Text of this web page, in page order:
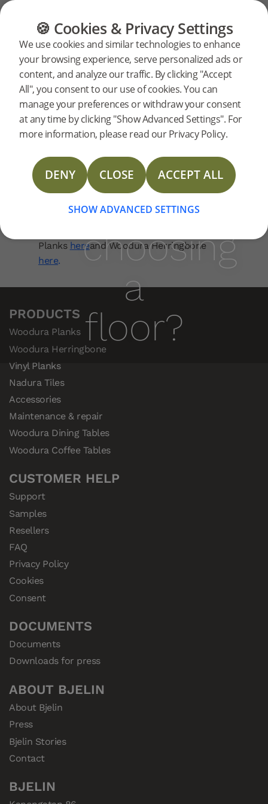
FLOORING FURNITURE
🍪 Cookies & Privacy Settings
We use cookies and similar technologies to enhance
your browsing experience, serve personalized ads or
content, and analyze our traffic. By clicking "Accept
All", you consent to our use of cookies. You can
manage your preferences or withdraw your consent
at any time by clicking "Show Advanced Settings". For
more information, please read our Privacy Policy.
DENY CLOSE ACCEPT ALL
SHOW ADVANCED SETTINGS
What
should
I
consider
when
choosing
a
floor?
What should I
consider when
choosing a floor?
Your floor is more than just a surface – it’s
part of your home’s identity. From plank
choice shapes the final look. At Bjelin, we
combine Scandinavian design with
advanced technology to create floors that
are both beautiful and practical.
Planks hereand Woodura Herringbone
here.
PRODUCTS
Woodura Planks
Woodura Herringbone
Vinyl Planks
Nadura Tiles
Accessories
Maintenance & repair
Woodura Dining Tables
Woodura Coffee Tables
CUSTOMER HELP
Support
Samples
Resellers
FAQ
Privacy Policy
Cookies
Consent
DOCUMENTS
Documents
Downloads for press
ABOUT BJELIN
About Bjelin
Press
Bjelin Stories
Contact
BJELIN